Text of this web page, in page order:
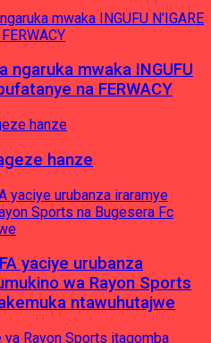
ngaruka mwaka INGUFU
na FERWACY
hanze
yaciye urubanza
wa Rayon Sports
ntawuhutajwe